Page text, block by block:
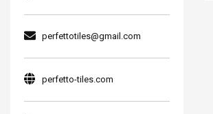
perfettotiles@gmail.com
perfetto-tiles.com